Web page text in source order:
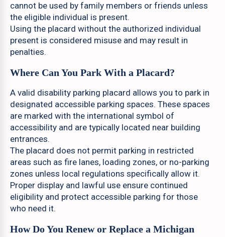
cannot be used by family members or friends unless
the eligible individual is present.
Using the placard without the authorized individual
present is considered misuse and may result in
penalties.
Where Can You Park With a Placard?
A valid disability parking placard allows you to park in
designated accessible parking spaces. These spaces
are marked with the international symbol of
accessibility and are typically located near building
entrances.
The placard does not permit parking in restricted
areas such as fire lanes, loading zones, or no-parking
zones unless local regulations specifically allow it.
Proper display and lawful use ensure continued
eligibility and protect accessible parking for those
who need it.
How Do You Renew or Replace a Michigan